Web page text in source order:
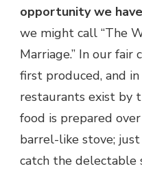
opportunity we
we might call “The
Marriage.” In our
first produced, and
restaurants exist by
food is prepared
barrel-like stove;
catch the delectable